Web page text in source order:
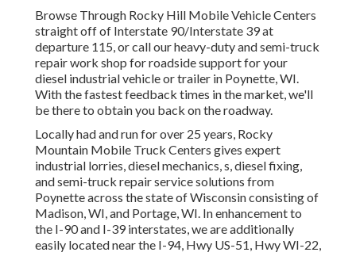
Browse Through Rocky Hill Mobile Vehicle Centers
straight off of Interstate 90/Interstate 39 at
departure 115, or call our heavy-duty and semi-truck
repair work shop for roadside support for your
diesel industrial vehicle or trailer in Poynette, WI.
With the fastest feedback times in the market, we'll
be there to obtain you back on the roadway.
Locally had and run for over 25 years, Rocky
Mountain Mobile Truck Centers gives expert
industrial lorries, diesel mechanics, s, diesel fixing,
and semi-truck repair service solutions from
Poynette across the state of Wisconsin consisting of
Madison, WI, and Portage, WI. In enhancement to
the I-90 and I-39 interstates, we are additionally
easily located near the I-94, Hwy US-51, Hwy WI-22,